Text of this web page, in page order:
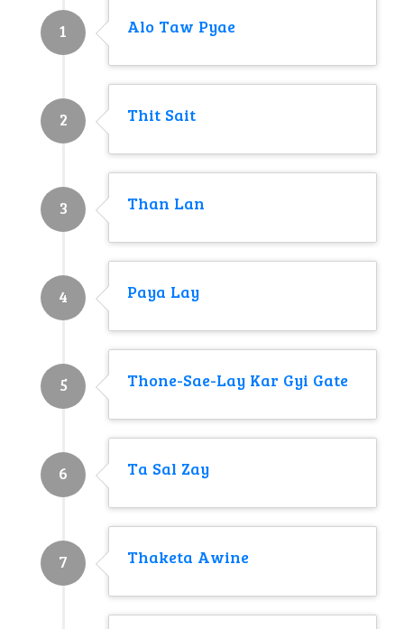
1 Alo Taw Pyae
2 Thit Sait
3 Than Lan
4 Paya Lay
5 Thone-Sae-Lay Kar Gyi Gate
6 Ta Sal Zay
7 Thaketa Awine